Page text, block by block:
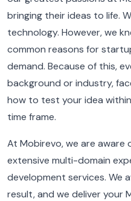
bringing their ideas to life.
technology. However, we
common reasons for
demand. Because of this,
background or industry,
how to test your idea
time frame.
At Mobirevo, we are aware
extensive multi-domain
development services. We
result, and we deliver your